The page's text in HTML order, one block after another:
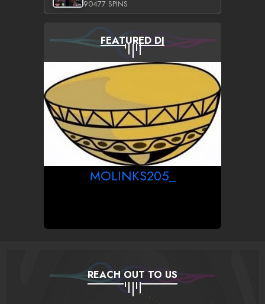
90477 SPINS
FEATURED DJ
MOLINKS205_
REACH OUT TO US